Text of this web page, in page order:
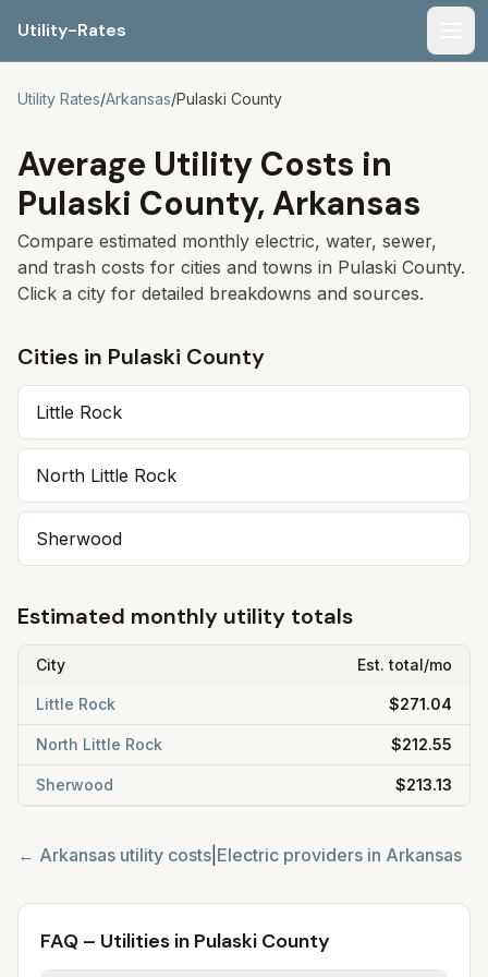
Utility-Rates
Utility Rates/Arkansas/Pulaski County
Average Utility Costs in
Pulaski County, Arkansas
Compare estimated monthly electric, water, sewer,
and trash costs for cities and towns in Pulaski County.
Click a city for detailed breakdowns and sources.
Cities in Pulaski County
Little Rock
North Little Rock
Sherwood
Estimated monthly utility totals
City Est. total/mo
Little Rock $271.04
North Little Rock $212.55
Sherwood $213.13
← Arkansas utility costs Electric providers in Arkansas
FAQ – Utilities in Pulaski County